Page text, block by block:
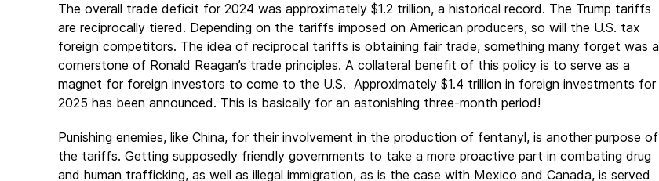
The overall trade deficit for 2024 was approximately $1.2 trillion, a historical record. The Trump tariffs
are reciprocally tiered. Depending on the tariffs imposed on American producers, so will the U.S. tax
foreign competitors. The idea of reciprocal tariffs is obtaining fair trade, something many forget was a
cornerstone of Ronald Reagan’s trade principles. A collateral benefit of this policy is to serve as a
magnet for foreign investors to come to the U.S. Approximately $1.4 trillion in foreign investments for
2025 has been announced. This is basically for an astonishing three-month period!
Punishing enemies, like China, for their involvement in the production of fentanyl, is another purpose of
the tariffs. Getting supposedly friendly governments to take a more proactive part in combating drug
and human trafficking, as well as illegal immigration, as is the case with Mexico and Canada, is served